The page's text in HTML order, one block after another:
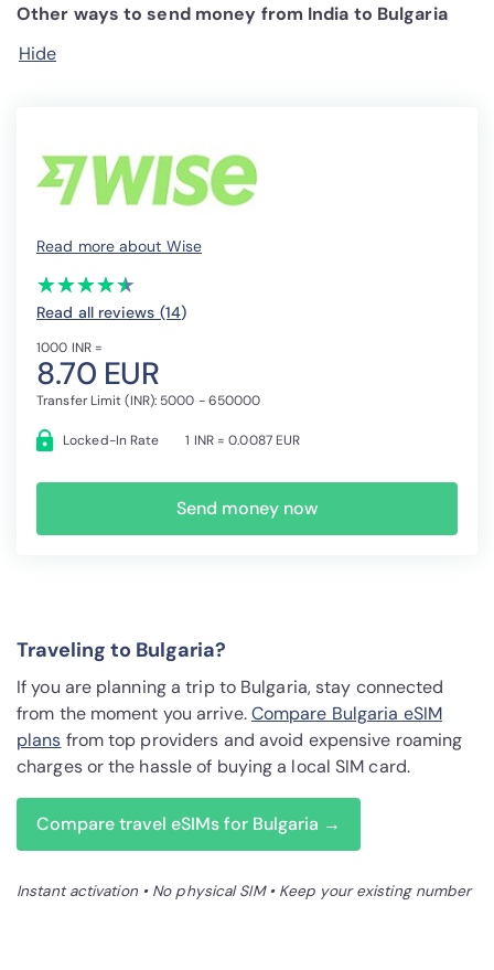
Other ways to send money from India to Bulgaria
Hide
Read more about Wise
(*)
★
★
(*)★
★
(*) ★
★
(*) ★
★
(*) ★
★
Read all reviews (14)
1000 INR =
8.70 EUR
Transfer Limit (INR): 5000 - 650000
Locked-In Rate 1 INR = 0.0087 EUR
Send money now
Traveling to Bulgaria?
If you are planning a trip to Bulgaria, stay connected
from the moment you arrive.Compare Bulgaria eSIM
plans from top providers and avoid expensive roaming
charges or the hassle of buying a local SIM card.
Compare travel eSIMs for Bulgaria →
Instant activation • No physical SIM • Keep your existing number